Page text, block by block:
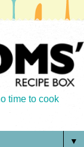
time to cook
▼